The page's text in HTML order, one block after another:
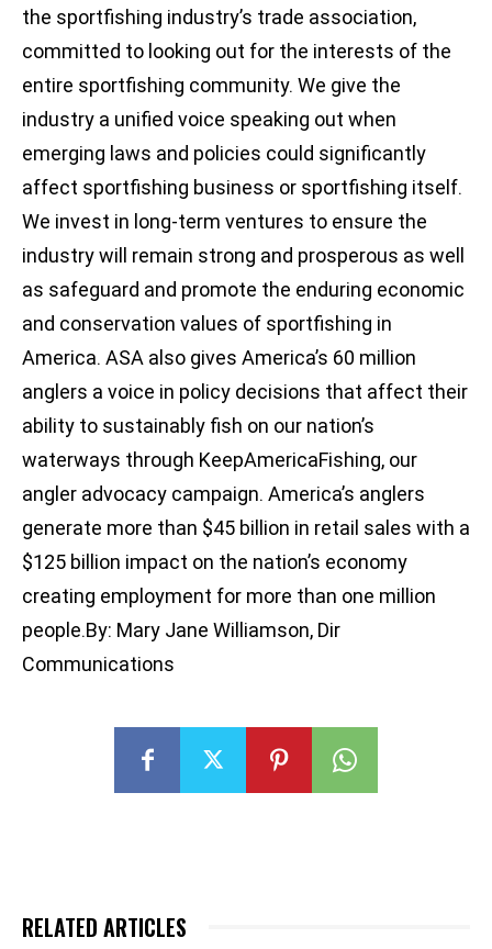
the sportfishing industry’s trade association,
committed to looking out for the interests of the
entire sportfishing community. We give the
industry a unified voice speaking out when
emerging laws and policies could significantly
affect sportfishing business or sportfishing itself.
We invest in long-term ventures to ensure the
industry will remain strong and prosperous as well
as safeguard and promote the enduring economic
and conservation values of sportfishing in
America. ASA also gives America’s 60 million
anglers a voice in policy decisions that affect their
ability to sustainably fish on our nation’s
waterways through KeepAmericaFishing, our
angler advocacy campaign. America’s anglers
generate more than $45 billion in retail sales with a
$125 billion impact on the nation’s economy
creating employment for more than one million
people.By: Mary Jane Williamson, Dir
Communications
RELATED ARTICLES